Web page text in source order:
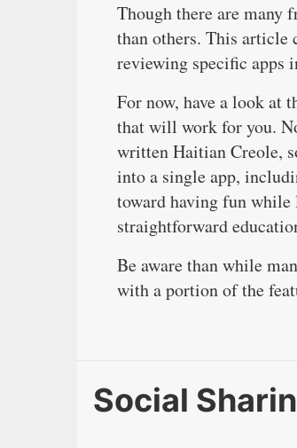
Though there are many
than others. This article
reviewing specific apps
For now, have a look at
that will work for you.
written Haitian Creole,
into a single app,
toward having fun
straightforward
Be aware than while
with a portion of the
Social